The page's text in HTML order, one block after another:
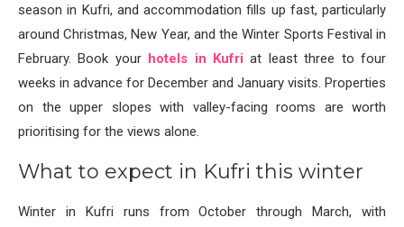
season in Kufri, and accommodation fills up fast, particularly
around Christmas, New Year, and the Winter Sports Festival in
February. Book yourhotels in Kufri at least three to four
weeks in advance for December and January visits. Properties
on the upper slopes with valley-facing rooms are worth
prioritising for the views alone.
What to expect in Kufri this winter
Winter in Kufri runs from October through March, with